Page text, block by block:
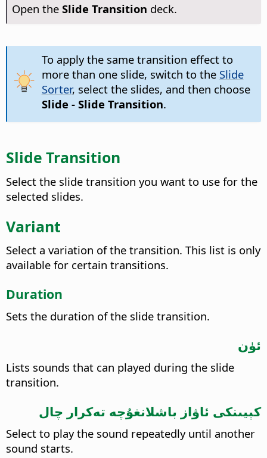
Open the Slide Transition deck.
To apply the same transition effect to
more than one slide, switch to the Slide
Sorter, select the slides, and then choose
Slide - Slide Transition.
Slide Transition
Select the slide transition you want to use for the
selected slides.
Variant
Select a variation of the transition. This list is only
available for certain transitions.
Duration
Sets the duration of the slide transition.
ئۈن
Lists sounds that can played during the slide
transition.
كېيىنكى ئاۋاز باشلانغۇچە تەكرار چال
Select to play the sound repeatedly until another
sound starts.